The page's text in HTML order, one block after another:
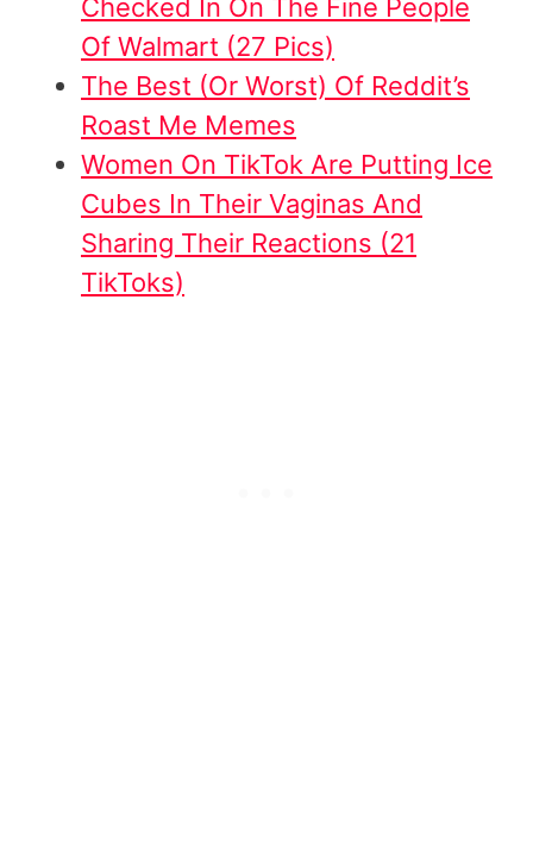
Checked In On The Fine People
Of Walmart (27 Pics)
The Best (Or Worst) Of Reddit’s
Roast Me Memes
Women On TikTok Are Putting Ice
Cubes In Their Vaginas And
Sharing Their Reactions (21
TikToks)